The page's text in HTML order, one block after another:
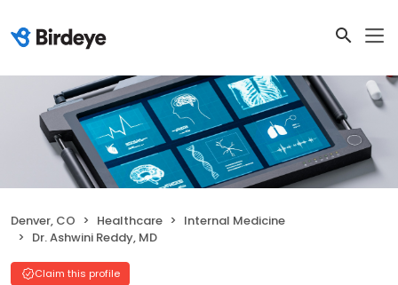
Denver, CO Healthcare
Internal Medicine
Dr. Ashwini Reddy, MD
Claim this profile